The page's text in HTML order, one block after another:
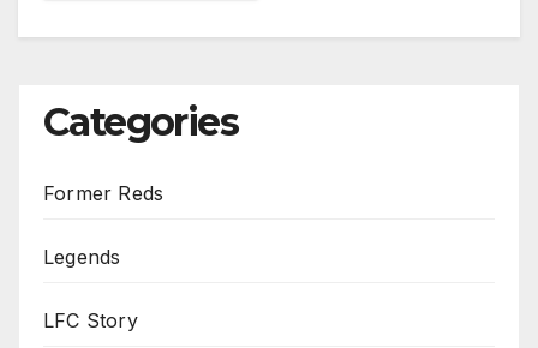
Categories
Former Reds
Legends
LFC Story